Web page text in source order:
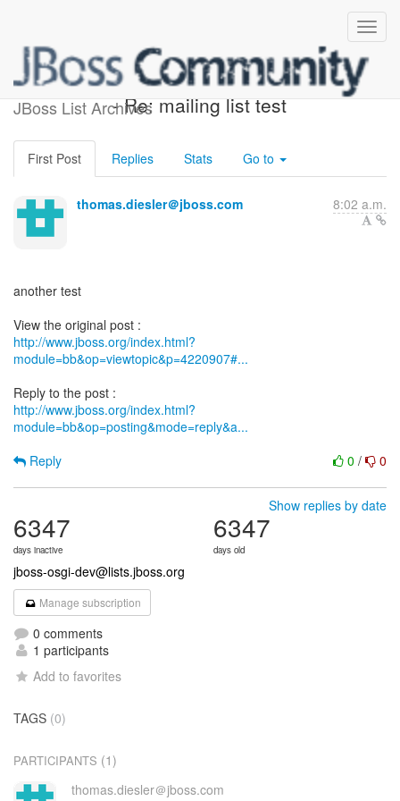
JBoss List Archives
[Design of OSGi Integration]
- Re: mailing list test
First Post Replies Stats Go to
thomas.diesler＠jboss.com 8:02 a.m.
another test
http://www.jboss.org/index.html?
module=bb&op=viewtopic&p=4220907#...
http://www.jboss.org/index.html?
module=bb&op=posting&mode=reply&a...
0 / 0
Reply
Show replies by date
6347
days inactive
6347
days old
jboss-osgi-dev@lists.jboss.org
Manage subscription
0 comments
1 participants
Add to favorites
TAGS (0)
PARTICIPANTS (1)
thomas.diesler＠jboss.com